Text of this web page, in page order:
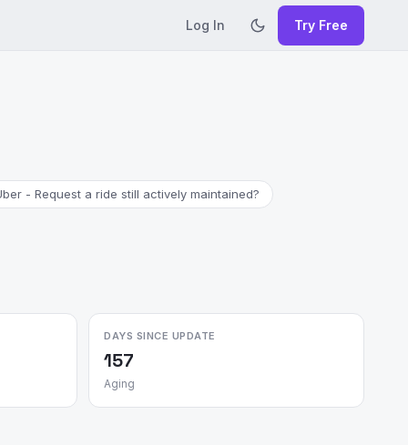
Log In Try Free
- Request a ride still actively maintained?
DAYS SINCE UPDATE
157
Aging